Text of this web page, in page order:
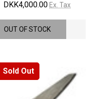
DKK4,000.00 Ex. Tax
OUT OF STOCK
Sold Out